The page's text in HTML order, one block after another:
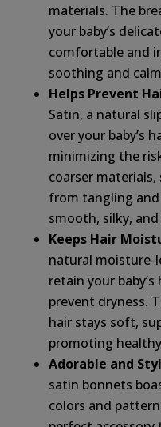
materials. The
your baby’s
comfortable and
soothing and
Helps Prevent
Satin, a natural
over your baby’s
minimizing the
coarser
from tangling
smooth, silky,
Keeps Hair
natural moisture-
retain your
prevent dryness.
hair stays soft,
promoting
Adorable and
satin bonnets
colors and